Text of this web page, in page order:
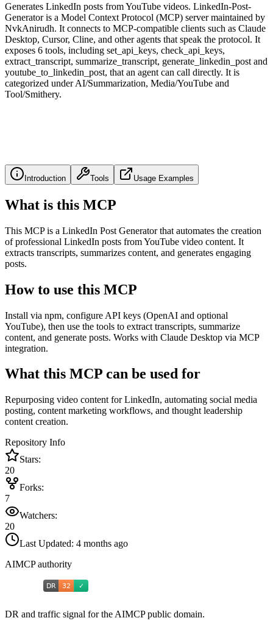
Generates LinkedIn posts from YouTube videos. LinkedIn-Post-
Generator is a Model Context Protocol (MCP) server maintained by
NvkAnirudh. It connects to MCP-compatible clients such as Claude
Desktop, Cursor, Cline, and other agents that speak the protocol. It
exposes 6 tools, including set_api_keys, check_api_keys,
extract_transcript, summarize_transcript, generate_linkedin_post and
youtube_to_linkedin_post, that an agent can call directly. It is
categorized under AI/Summarization, Media/YouTube and
Tool/Smithery.
Introduction Tools Usage Examples
What is this MCP
This MCP is a LinkedIn Post Generator that automates the creation
of professional LinkedIn posts from YouTube video content. It
extracts transcripts, summarizes content, and generates engaging
posts.
How to use this MCP
Install via npm, configure API keys (OpenAI and optional
YouTube), then use the tools to extract transcripts, summarize
content, and generate posts. Works with Claude Desktop via MCP
integration.
What this MCP can be used for
Repurposing video content for LinkedIn, automating social media
posting, content marketing workflows, and thought leadership
content creation.
Repository Info
Stars:
20
Forks:
7
Watchers:
20
Last Updated: 4 months ago
AIMCP authority
DR and traffic signal for the AIMCP public domain.